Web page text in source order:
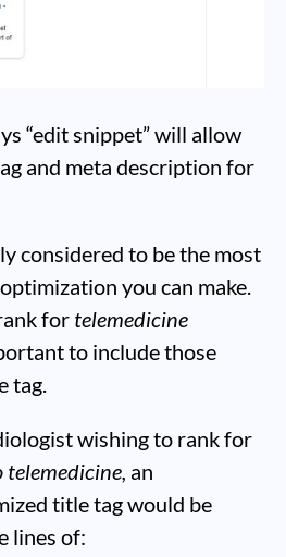
“edit snippet” will allow
and meta description for
considered to be the most
you can make.
for telemedicine
to include those
tag.
wishing to rank for
an
title tag would be
lines of: